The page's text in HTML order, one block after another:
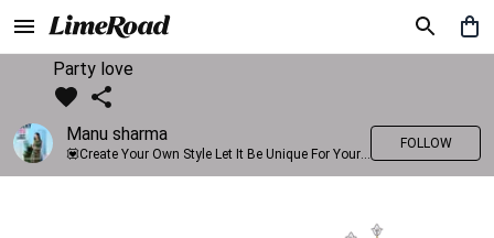
Party love
Manu sharma
💟Create Your Own Style Let It Be Unique For Yourself And Identifiable For Others💟 💐 Trend setter @limeroad 🦀8⃣💓🎂
FOLLOW